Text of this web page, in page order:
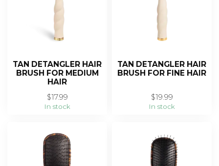
TAN DETANGLER HAIR
BRUSH FOR MEDIUM
HAIR
$17.99
In stock
TAN DETANGLER HAIR
BRUSH FOR FINE HAIR
$19.99
In stock